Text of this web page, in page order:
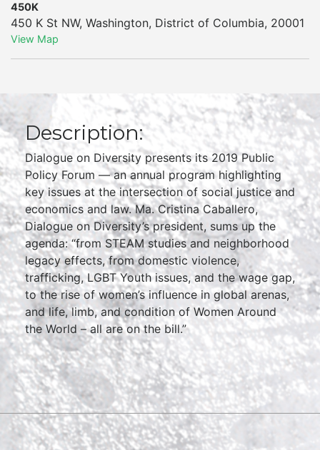
450K
450 K St NW, Washington, District of Columbia, 20001
View Map
Description:
Dialogue on Diversity presents its 2019 Public
Policy Forum — an annual program highlighting
key issues at the intersection of social justice and
economics and law. Ma. Cristina Caballero,
Dialogue on Diversity’s president, sums up the
agenda: “from STEAM studies and neighborhood
legacy effects, from domestic violence,
trafficking, LGBT Youth issues, and the wage gap,
to the rise of women’s influence in global arenas,
and life, limb, and condition of Women Around
the World – all are on the bill.”